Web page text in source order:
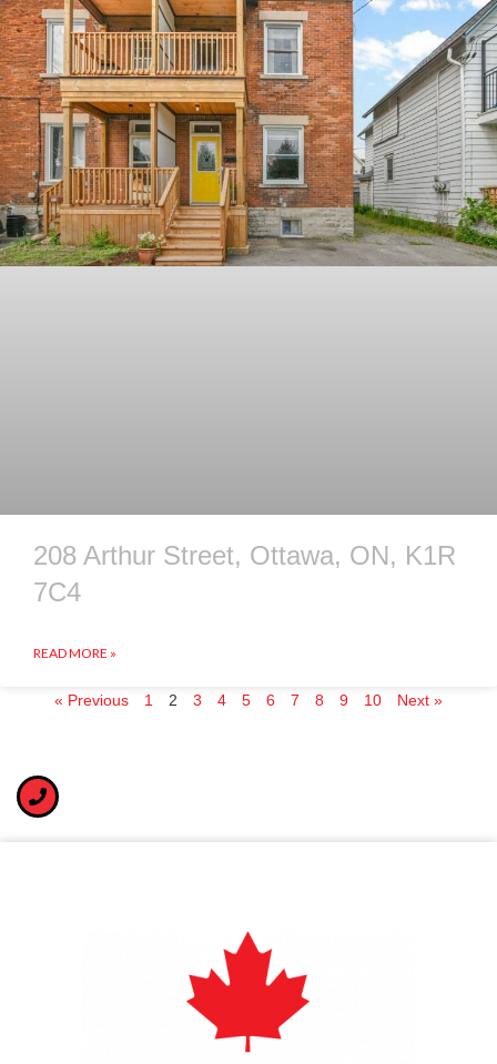
208 Arthur Street, Ottawa, ON, K1R
7C4
READ MORE »
« Previous 1 2 3 4 5 6 7 8 9 10 Next »